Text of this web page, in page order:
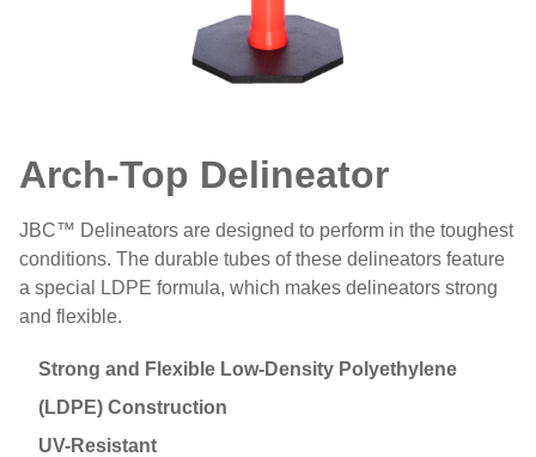
Arch-Top Delineator
JBC™ Delineators are designed to perform in the toughest
conditions. The durable tubes of these delineators feature
a special LDPE formula, which makes delineators strong
and flexible.
Strong and Flexible Low-Density Polyethylene
(LDPE) Construction
UV-Resistant